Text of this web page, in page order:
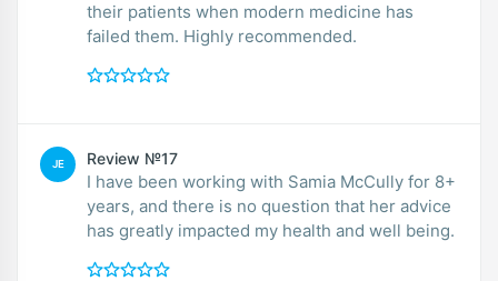
their patients when modern medicine has
failed them. Highly recommended.
JE Review №17
I have been working with Samia McCully for 8+
years, and there is no question that her advice
has greatly impacted my health and well being.